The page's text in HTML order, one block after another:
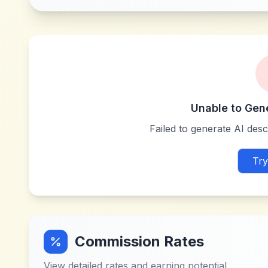
Unable to
Failed to generate AI
Commission Rates
View detailed rates and earning potential